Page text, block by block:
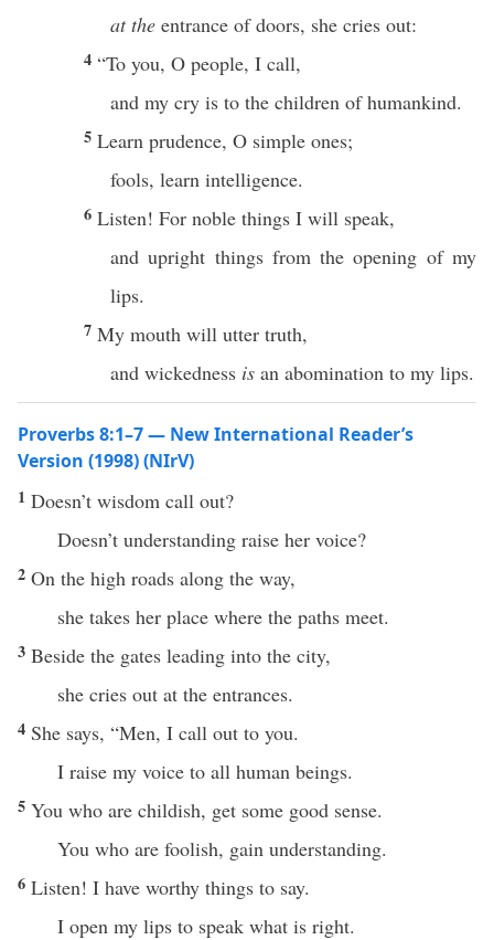
at the entrance of doors, she cries out:
4 “To you, O people, I call,
and my cry is to the children of humankind.
5 Learn prudence, O simple ones;
fools, learn intelligence.
6 Listen! For noble things I will speak,
and upright things from the opening of my
lips.
7 My mouth will utter truth,
and wickedness is an abomination to my lips.
Proverbs 8:1–7 — New International Reader’s
Version (1998) (NIrV)
1 Doesn’t wisdom call out?
Doesn’t understanding raise her voice?
2 On the high roads along the way,
she takes her place where the paths meet.
3 Beside the gates leading into the city,
she cries out at the entrances.
4 She says, “Men, I call out to you.
I raise my voice to all human beings.
5 You who are childish, get some good sense.
You who are foolish, gain understanding.
6 Listen! I have worthy things to say.
I open my lips to speak what is right.